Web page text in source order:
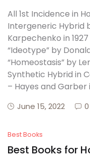
Free Notes
Best Book
All 1st Incidence in
Intergeneric Hybrid
Karpechenko in
“Ideotype” by
“Homeostasis” by
Synthetic Hybrid in
– Hayes and Garber
June 15, 2022
Best Books
Best Books for